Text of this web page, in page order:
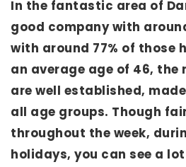
In the fantastic area of
good company with
with around 77% of those
an average age of 46, the
are well established,
all age groups. Though
throughout the week,
holidays, you can see a